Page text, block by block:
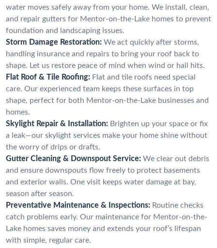
water moves safely away from your home. We install, clean,
and repair gutters for Mentor-on-the-Lake homes to prevent
foundation and landscaping issues.
Storm Damage Restoration: We act quickly after storms,
handling insurance and repairs to bring your roof back to
shape. Let us restore peace of mind when wind or hail hits.
Flat Roof & Tile Roofing: Flat and tile roofs need special
care. Our experienced team keeps these surfaces in top
shape, perfect for both Mentor-on-the-Lake businesses and
homes.
Skylight Repair & Installation: Brighten up your space or fix
a leak—our skylight services make your home shine without
the worry of drips or drafts.
Gutter Cleaning & Downspout Service: We clear out debris
and ensure downspouts flow freely to protect basements
and exterior walls. One visit keeps water damage at bay,
season after season.
Preventative Maintenance & Inspections: Routine checks
catch problems early. Our maintenance for Mentor-on-the-
Lake homes saves money and extends your roof’s lifespan
with simple, regular care.